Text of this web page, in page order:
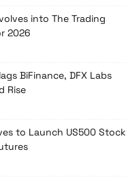
into The Trading
2026
BiFinance, DFX Labs
Rise
to Launch US500 Stock